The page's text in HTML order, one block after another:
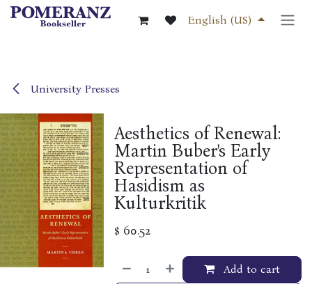
Skip to Content
English (US)
University Presses
Aesthetics of Renewal:
Martin Buber's Early
Representation of
Hasidism as
Kulturkritik
$ 60.52
Add to cart